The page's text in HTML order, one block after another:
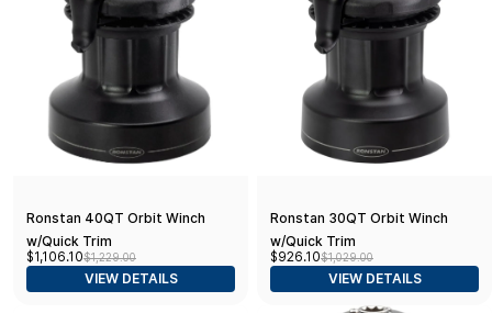
Ronstan 40QT Orbit Winch
w/Quick Trim
$1,106.10$1,229.00
VIEW DETAILS
Ronstan 30QT Orbit Winch
w/Quick Trim
$926.10$1,029.00
VIEW DETAILS